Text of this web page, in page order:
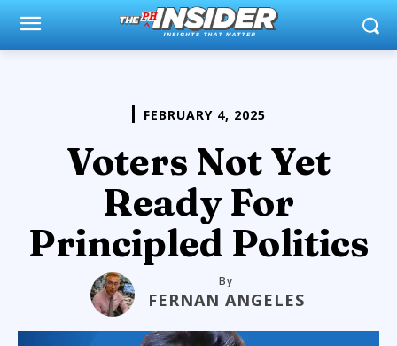
FEBRUARY 4, 2025
Voters Not Yet
Ready For
Principled Politics
By
FERNAN ANGELES